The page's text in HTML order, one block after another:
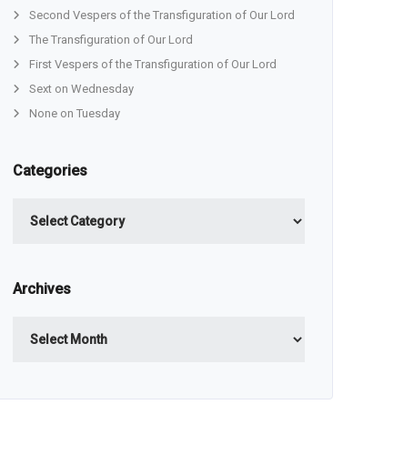
Second Vespers of the Transfiguration of Our Lord
The Transfiguration of Our Lord
First Vespers of the Transfiguration of Our Lord
Sext on Wednesday
None on Tuesday
Categories
Archives